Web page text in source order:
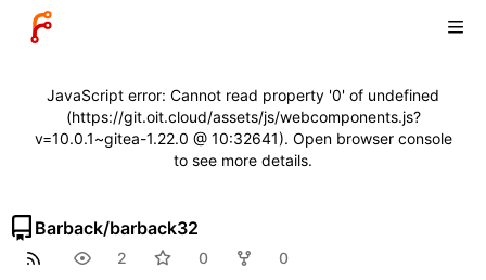
JavaScript error: Cannot read property '0' of undefined
(https://git.oit.cloud/assets/js/webcomponents.js?
v=10.0.1~gitea-1.22.0 @ 10:32641). Open browser console
to see more details.
Barback/barback32
2 0 0